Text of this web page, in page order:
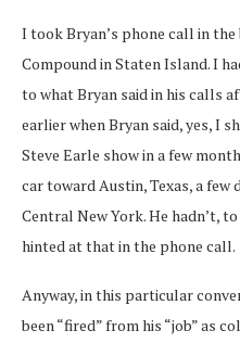
I took Bryan’s phone call in
Compound in Staten Island. I
to what Bryan said in his calls
earlier when Bryan said, yes, I
Steve Earle show in a few
car toward Austin, Texas, a few
Central New York. He hadn’t,
hinted at that in the phone call.
Anyway, in this particular
been “fired” from his “job” as